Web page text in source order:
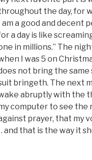
the day, for
I am a good and
a day is like
in millions.” The
I was 5 on
not bring the same
bringeth. The next
abruptly with the
computer to see the
prayer, that my
. and that is the way it